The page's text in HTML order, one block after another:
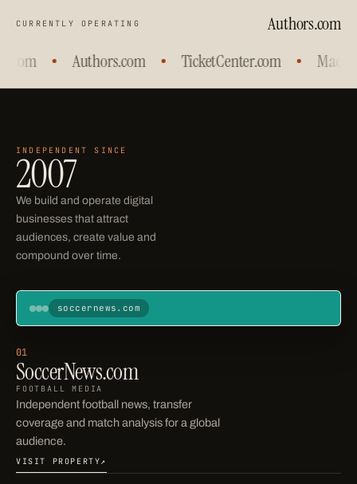
CURRENTLY OPERATING
Authors.com
Authors.com TicketCenter.com
INDEPENDENT SINCE
2007
We build and operate digital
businesses that attract
audiences, create value and
compound over time.
Operating businesses
01
SoccerNews.com
FOOTBALL MEDIA
Independent football news, transfer
coverage and match analysis for a global
audience.
VISIT PROPERTY↗
(OPENS IN A NEW TAB)
soccernews.com